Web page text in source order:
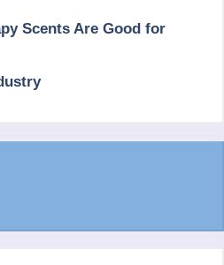
Scents Are Good for